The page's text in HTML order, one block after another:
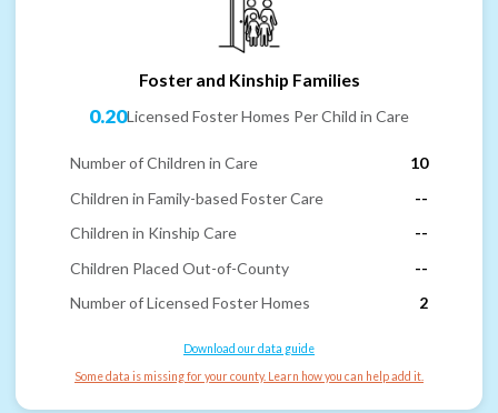
Foster and Kinship Families
0.20Licensed Foster Homes Per Child in Care
Number of Children in Care
10
Children in Family-based Foster Care
--
Children in Kinship Care
--
Children Placed Out-of-County
--
Number of Licensed Foster Homes
2
Download our data guide
Some data is missing for your county. Learn how you can help add it.